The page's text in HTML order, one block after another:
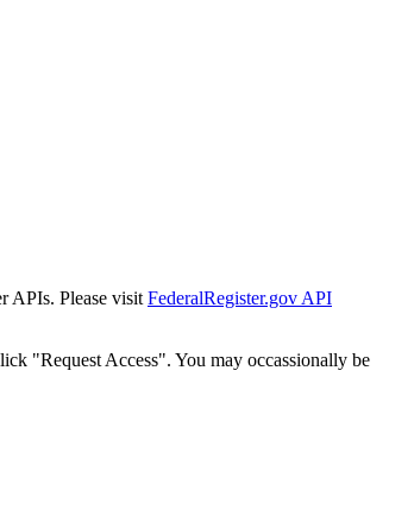
APIs. Please visit FederalRegister.gov API
"Request Access". You may occassionally be